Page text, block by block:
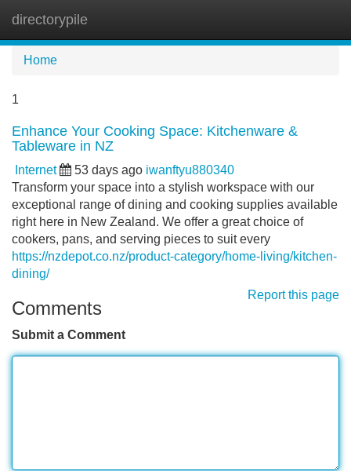
directorypile
Home
1
Enhance Your Cooking Space: Kitchenware &
Tableware in NZ
Internet 53 days ago iwanftyu880340
Transform your space into a stylish workspace with our
exceptional range of dining and cooking supplies available
right here in New Zealand. We offer a great choice of
cookers, pans, and serving pieces to suit every
https://nzdepot.co.nz/product-category/home-living/kitchen-
dining/
Report this page
Comments
Submit a Comment